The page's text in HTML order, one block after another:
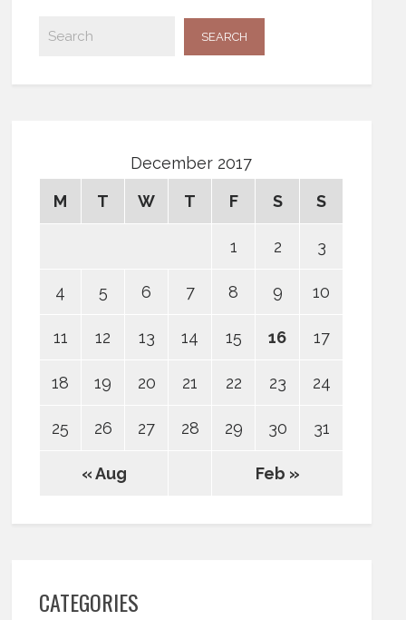
December 2017
M
T W T F S S
« Aug Feb »
1 2 3
4 5 6 7 8 9 10
11 12 13 14 15 16 17
18 19 20 21 22 23 24
25 26 27 28 29 30 31
CATEGORIES